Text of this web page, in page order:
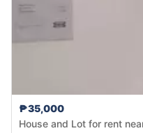
₱35,000
House and Lot for rent